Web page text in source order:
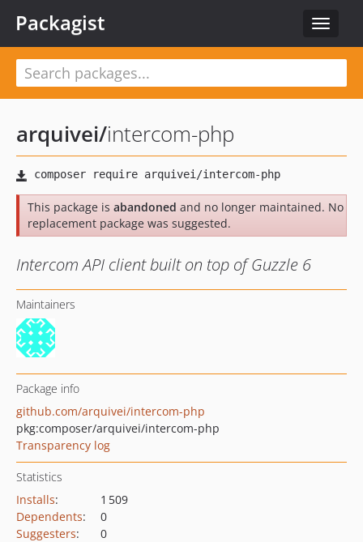
Toggle
Packagist
arquivei/intercom-php
This package is abandoned and no longer maintained. No
replacement package was suggested.
Intercom API client built on top of Guzzle 6
Maintainers
Package info
github.com/arquivei/intercom-php
pkg:composer/arquivei/intercom-php
Transparency log
Statistics
Installs:
1 509
Dependents:
0
Suggesters:
0